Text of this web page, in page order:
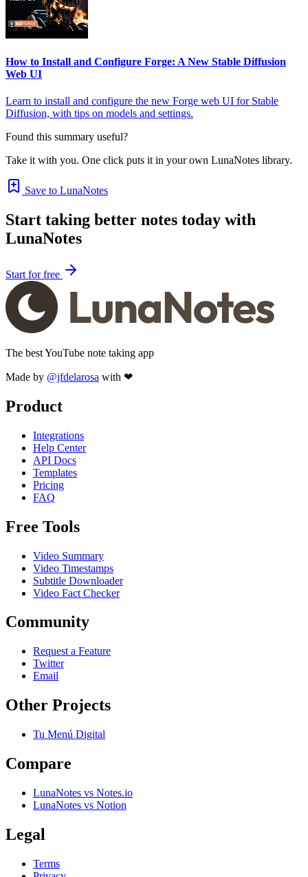
How to Install and Configure Forge: A New Stable Diffusion
Web UI
Learn to install and configure the new Forge web UI for Stable
Diffusion, with tips on models and settings.
Found this summary useful?
Take it with you. One click puts it in your own LunaNotes library.
Save to LunaNotes
Start taking better notes today with
LunaNotes
Start for free
The best YouTube note taking app
Made by @jfdelarosa with ❤
Product
Integrations
Help Center
API Docs
Templates
Pricing
FAQ
Free Tools
Video Summary
Video Timestamps
Subtitle Downloader
Video Fact Checker
Community
Request a Feature
Twitter
Email
Other Projects
Tu Menú Digital
Compare
LunaNotes vs Notes.io
LunaNotes vs Notion
Legal
Terms